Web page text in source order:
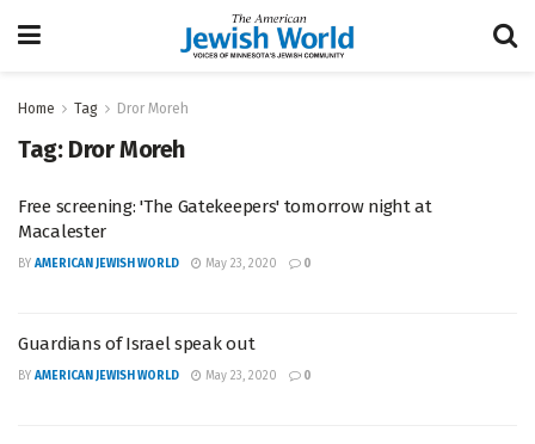
Home Tag Dror Moreh
Tag: Dror Moreh
Free screening: 'The Gatekeepers' tomorrow night at
Macalester
BY AMERICAN JEWISH WORLD May 23, 2020 0
Guardians of Israel speak out
BY AMERICAN JEWISH WORLD May 23, 2020 0